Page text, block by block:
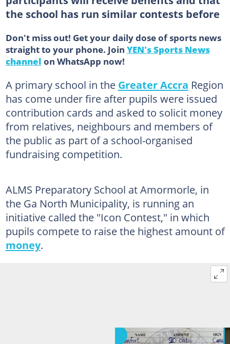
the school has run similar contests before
Don't miss out! Get your daily dose of sports news
straight to your phone. Join YEN's Sports News
channel on WhatsApp now!
A primary school in the Greater Accra Region
has come under fire after pupils were issued
contribution cards and asked to solicit money
from relatives, neighbours and members of
the public as part of a school-organised
fundraising competition.
ALMS Preparatory School at Amormorle, in
the Ga North Municipality, is running an
initiative called the "Icon Contest," in which
pupils compete to raise the highest amount of
money.